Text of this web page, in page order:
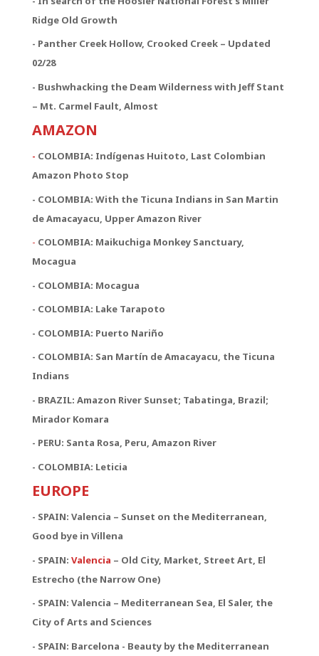
Ridge Old Growth
- Panther Creek Hollow, Crooked Creek – Updated
02/28
- Bushwhacking the Deam Wilderness with Jeff Stant
– Mt. Carmel Fault, Almost
AMAZON
- COLOMBIA: Indígenas Huitoto, Last Colombian
Amazon Photo Stop
- COLOMBIA: With the Ticuna Indians in San Martin
de Amacayacu, Upper Amazon River
- COLOMBIA: Maikuchiga Monkey Sanctuary,
Mocagua
- COLOMBIA: Mocagua
- COLOMBIA: Lake Tarapoto
- COLOMBIA: Puerto Nariño
- COLOMBIA: San Martín de Amacayacu, the Ticuna
Indians
- BRAZIL: Amazon River Sunset; Tabatinga, Brazil;
Mirador Komara
- PERU: Santa Rosa, Peru, Amazon River
- COLOMBIA: Leticia
EUROPE
- SPAIN: Valencia – Sunset on the Mediterranean,
Good bye in Villena
- SPAIN: Valencia – Old City, Market, Street Art, El
Estrecho (the Narrow One)
- SPAIN: Valencia – Mediterranean Sea, El Saler, the
City of Arts and Sciences
- SPAIN: Barcelona - Beauty by the Mediterranean